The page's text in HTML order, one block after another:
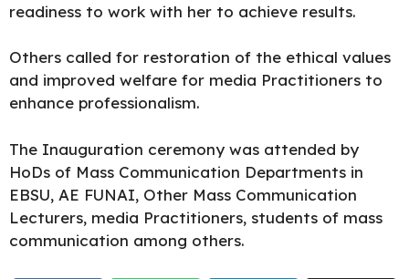
readiness to work with her to achieve results.
Others called for restoration of the ethical values
and improved welfare for media Practitioners to
enhance professionalism.
The Inauguration ceremony was attended by
HoDs of Mass Communication Departments in
EBSU, AE FUNAI, Other Mass Communication
Lecturers, media Practitioners, students of mass
communication among others.